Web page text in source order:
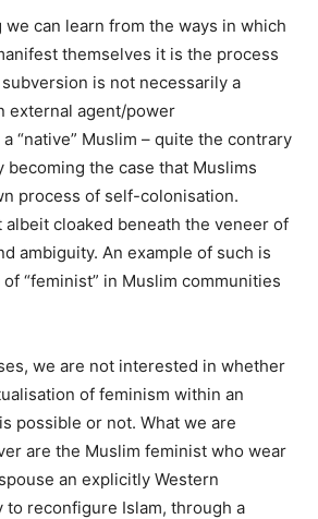
can learn from the ways in which
themselves it is the process
is not necessarily a
external agent/power
“native” Muslim – quite the contrary
becoming the case that Muslims
process of self-colonisation.
cloaked beneath the veneer of
ambiguity. An example of such is
“feminist” in Muslim communities
we are not interested in whether
of feminism within an
possible or not. What we are
are the Muslim feminist who wear
an explicitly Western
reconfigure Islam, through a